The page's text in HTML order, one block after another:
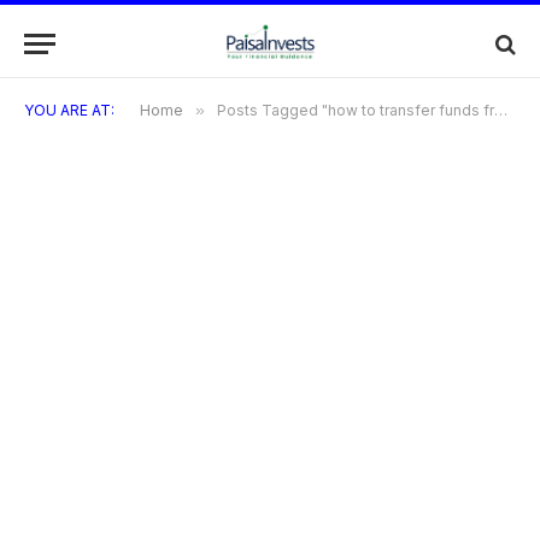
YOU ARE AT: Home » Posts Tagged "how to transfer funds from IDBI savings account"